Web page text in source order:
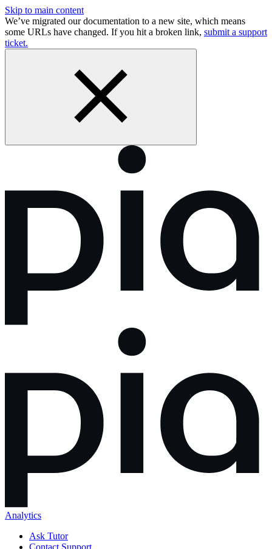
Skip to main content
We’ve migrated our documentation to a new site, which means
some URLs have changed. If you hit a broken link, submit a support
ticket.
Analytics
Ask Tutor
Contact Support